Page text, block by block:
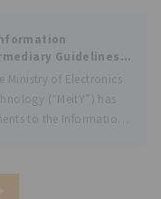
Guidelines
Code) Rules,
of Online Gaming
Ministry of Electronics
(“MeitY”) has
to the Information
(Intermediary